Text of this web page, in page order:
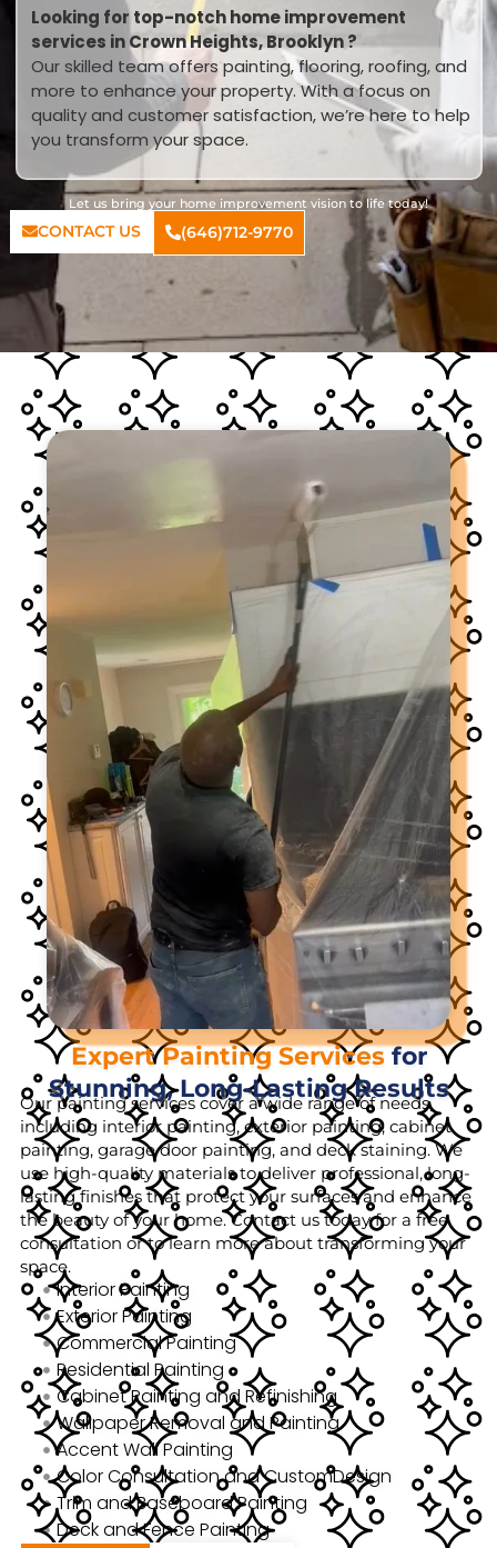
Looking for top-notch home improvement
services in Crown Heights, Brooklyn ?
Our skilled team offers painting, flooring, roofing, and
more to enhance your property. With a focus on
quality and customer satisfaction, we’re here to help
you transform your space.
Let us bring your home improvement vision to life today!
CONTACT US (646)712-9770
Expert Painting Servicesfor
Stunning, Long-Lasting Results
Our painting services cover a wide range of needs,
including interior painting, exterior painting, cabinet
painting, garage door painting, and deck staining. We
use high-quality materials to deliver professional, long-
lasting finishes that protect your surfaces and enhance
the beauty of your home. Contact us today for a free
consultation or to learn more about transforming your
space.
Interior Painting
Exterior Painting
Commercial Painting
Residential Painting
Cabinet Painting and Refinishing
Wallpaper Removal and Painting
Accent Wall Painting
Color Consultation and CustomDesign
Trim and Baseboard Painting
Deck and Fence Painting